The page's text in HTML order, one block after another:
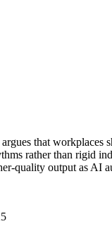
that workplaces
rather than rigid
quality output as AI